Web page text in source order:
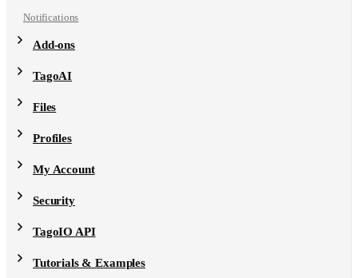
Notifications
Add-ons
TagoAI
Files
Profiles
My Account
Security
TagoIO API
Tutorials & Examples